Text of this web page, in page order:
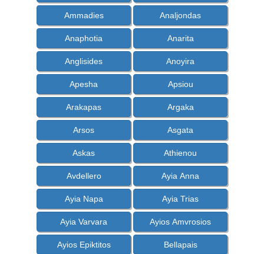
Ammadies Analjondas
Anaphotia Anarita
Anglisides Anoyira
Apesha Apsiou
Arakapas Argaka
Arsos Asgata
Askas Athienou
Avdellero Ayia Anna
Ayia Napa Ayia Trias
Ayia Varvara Ayios Amvrosios
Ayios Epiktitos Bellapais